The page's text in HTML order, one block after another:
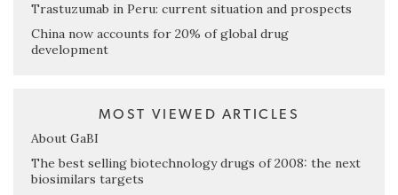
Trastuzumab in Peru: current situation and prospects
China now accounts for 20% of global drug
development
MOST VIEWED ARTICLES
About GaBI
The best selling biotechnology drugs of 2008: the next
biosimilars targets